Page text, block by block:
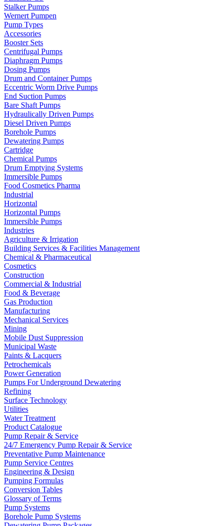
Stalker Pumps
Wernert Pumpen
Pump Types
Accessories
Booster Sets
Centrifugal Pumps
Diaphragm Pumps
Dosing Pumps
Drum and Container Pumps
Eccentric Worm Drive Pumps
End Suction Pumps
Bare Shaft Pumps
Hydraulically Driven Pumps
Diesel Driven Pumps
Borehole Pumps
Dewatering Pumps
Cartridge
Chemical Pumps
Drum Emptying Systems
Immersible Pumps
Food Cosmetics Pharma
Industrial
Horizontal
Horizontal Pumps
Immersible Pumps
Industries
Agriculture & Irrigation
Building Services & Facilities Management
Chemical & Pharmaceutical
Cosmetics
Construction
Commercial & Industrial
Food & Beverage
Gas Production
Manufacturing
Mechanical Services
Mining
Mobile Dust Suppression
Municipal Waste
Paints & Lacquers
Petrochemicals
Power Generation
Pumps For Underground Dewatering
Refining
Surface Technology
Utilities
Water Treatment
Product Catalogue
Pump Repair & Service
24/7 Emergency Pump Repair & Service
Preventative Pump Maintenance
Pump Service Centres
Engineering & Design
Pumping Formulas
Conversion Tables
Glossary of Terms
Pump Systems
Borehole Pump Systems